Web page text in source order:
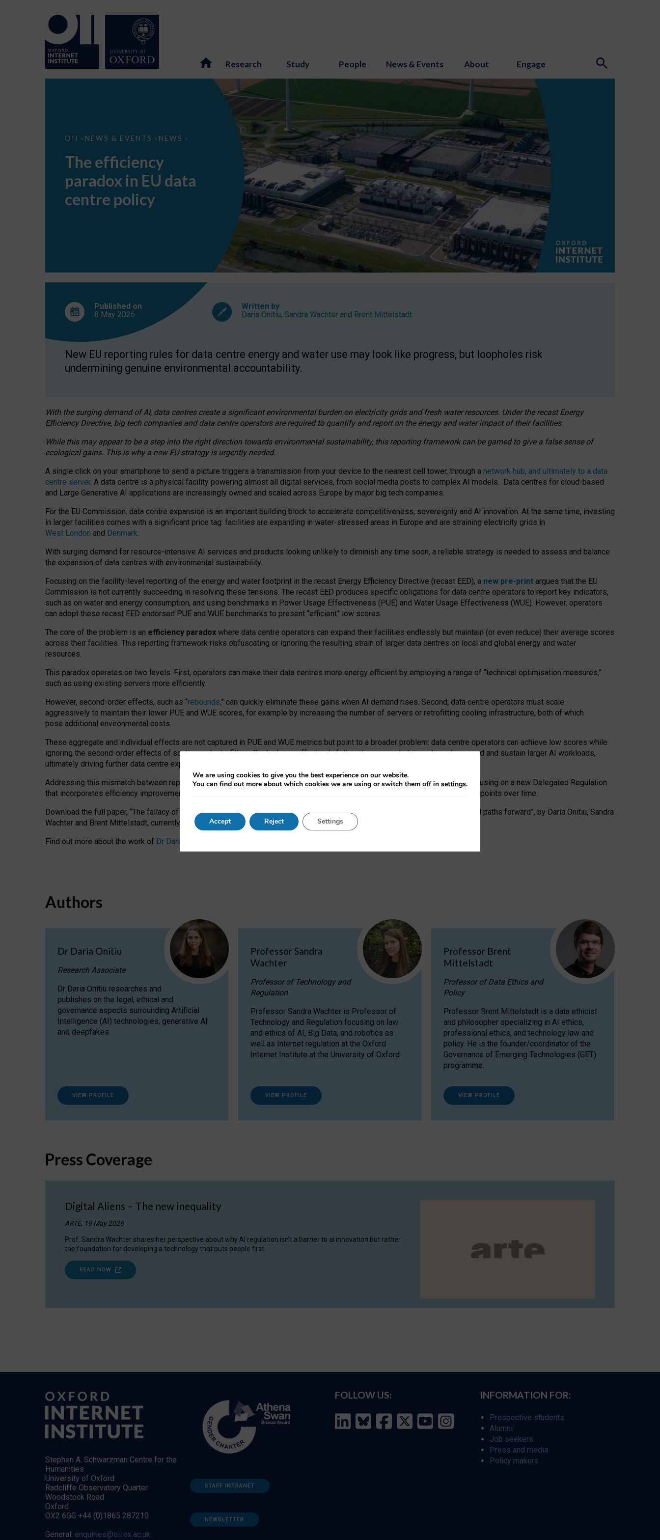
Research Study People News & Events About Engage
OII > NEWS & EVENTS > NEWS >
The
EU
data
centre
The efficiency
paradox in EU data
centre policy
Published on
8 May 2026
Written by
Daria Onitiu, Sandra Wachter and Brent Mittelstadt
New EU reporting rules for data centre energy and water use may look like progress, but loopholes risk
undermining genuine environmental accountability.
With the surging demand of AI, data centres create a significant environmental burden on electricity grids and fresh water resources. Under the recast Energy
Efficiency Directive, big tech companies and data centre operators are required to quantify and report on the energy and water impact of their facilities.
While this may appear to be a step into the right direction towards environmental sustainability, this reporting framework can be gamed to give a false sense of
ecological gains. This is why a new EU strategy is urgently needed.
A single click on your smartphone to send a picture triggers a transmission from your device to the nearest cell tower, through a network hub, and ultimately to a data
centre server. A data centre is a physical facility powering almost all digital services, from social media posts to complex AI models. Data centres for cloud-based
and Large Generative AI applications are increasingly owned and scaled across Europe by major big tech companies.
For the EU Commission, data centre expansion is an important building block to accelerate competitiveness, sovereignty and AI innovation. At the same time, investing
in larger facilities comes with a significant price tag: facilities are expanding in water-stressed areas in Europe and are straining electricity grids in
West London and Denmark.
With surging demand for resource-intensive AI services and products looking unlikely to diminish any time soon, a reliable strategy is needed to assess and balance
the expansion of data centres with environmental sustainability.
Focusing on the facility-level reporting of the energy and water footprint in the recast Energy Efficiency Directive (recast EED), a new pre-print argues that the EU
Commission is not currently succeeding in resolving these tensions. The recast EED produces specific obligations for data centre operators to report key indicators,
such as on water and energy consumption, and using benchmarks in Power Usage Effectiveness (PUE) and Water Usage Effectiveness (WUE). However, operators
can adopt these recast EED endorsed PUE and WUE benchmarks to present “efficient” low scores.
The core of the problem is an efficiency paradox where data centre operators can expand their facilities endlessly but maintain (or even reduce) their average scores
across their facilities. This reporting framework risks obfuscating or ignoring the resulting strain of larger data centres on local and global energy and water
resources.
This paradox operates on two levels. First, operators can make their data centres more energy efficient by employing a range of “technical optimisation measures,”
such as using existing servers more efficiently.
However, second-order effects, such as “rebounds,” can quickly eliminate these gains when AI demand rises. Second, data centre operators must scale
aggressively to maintain their lower PUE and WUE scores, for example by increasing the number of servers or retrofitting cooling infrastructure, both of which
pose additional environmental costs.
These aggregate and individual effects are not captured in PUE and WUE metrics but point to a broader problem: data centre operators can achieve low scores while
ignoring the second-order effects of scaling and retrofitting. Big tech can effectively follow its own market-incentives to expand and sustain larger AI workloads,
ultimately driving further data centre expansion at the expense of local communities.
Addressing this mismatch between reported and actual efficiency requires targeted revisions to the recast EED framework, focusing on a new Delegated Regulation
that incorporates efficiency improvements, additional reporting PUE and WUE trade-offs and bespoke mechanisms to track endpoints over time.
Download the full paper, “The fallacy of sustainable Generative AI: limitations in EU environmental regulation of data centres and paths forward”, by Daria Onitiu, Sandra
Wachter and Brent Mittelstadt, currently available as a pre-print
Find out more about the work of Dr Daria Onitiu
Authors
Dr Daria Onitiu
Research Associate
Dr Daria Onitiu researches and
publishes on the legal, ethical and
governance aspects surrounding Artificial
Intelligence (AI) technologies, generative AI
and deepfakes.
VIEW PROFILE
Professor Sandra
Wachter
Professor of Technology and
Regulation
Professor Sandra Wachter is Professor of
Technology and Regulation focusing on law
and ethics of AI, Big Data, and robotics as
well as Internet regulation at the Oxford
Internet Institute at the University of Oxford
VIEW PROFILE
Professor Brent
Mittelstadt
Professor of Data Ethics and
Policy
Professor Brent Mittelstadt is a data ethicist
and philosopher specializing in AI ethics,
professional ethics, and technology law and
policy. He is the founder/coordinator of the
Governance of Emerging Technologies (GET)
programme.
VIEW PROFILE
Press Coverage
Digital Aliens – The new inequality
ARTE, 19 May 2026
Prof. Sandra Wachter shares her perspective about why AI regulation isn’t a barrier to ai innovation but rather
the foundation for developing a technology that puts people first.
READ NOW
Stephen A. Schwarzman Centre for the
Humanities
University of Oxford
Radcliffe Observatory Quarter
Woodstock Road
Oxford
OX2 6GG +44 (0)1865 287210
General: enquiries@oii.ox.ac.uk
STAFF INTRANET
NEWSLETTER
FOLLOW US: INFORMATION FOR:
Prospective students
Alumni
Job seekers
Press and media
Policy makers
We are using cookies to give you the best experience on our website.
You can find out more about which cookies we are using or switch them off in settings.
Accept Reject Settings